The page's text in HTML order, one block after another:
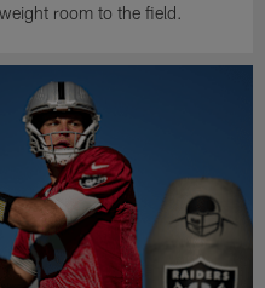
room to the field.